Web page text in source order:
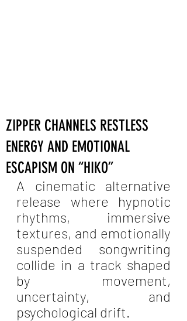
ZIPPER CHANNELS RESTLESS
ENERGY AND EMOTIONAL
ESCAPISM ON “HIKO”
A cinematic alternative
release where hypnotic
rhythms, immersive
textures, and emotionally
suspended songwriting
collide in a track shaped
by movement,
uncertainty, and
psychological drift.